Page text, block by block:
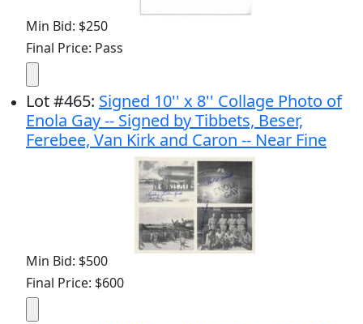
Min Bid: $250
Final Price: Pass
Lot#465: Signed 10'' x 8'' Collage Photo of
Enola Gay -- Signed by Tibbets, Beser,
Ferebee, Van Kirk and Caron -- Near Fine
Min Bid: $500
Final Price: $600